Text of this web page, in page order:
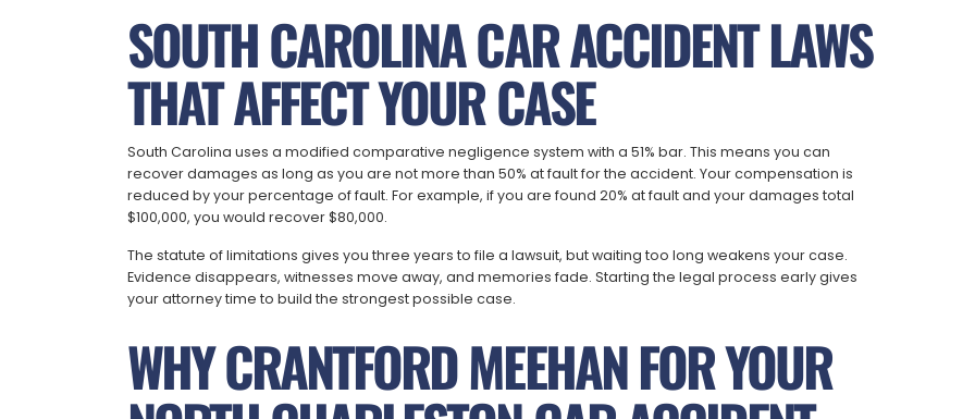
SOUTH CAROLINA CAR ACCIDENT LAWS
THAT AFFECT YOUR CASE
South Carolina uses a modified comparative negligence system with a 51% bar. This means you can
recover damages as long as you are not more than 50% at fault for the accident. Your compensation is
reduced by your percentage of fault. For example, if you are found 20% at fault and your damages total
$100,000, you would recover $80,000.
The statute of limitations gives you three years to file a lawsuit, but waiting too long weakens your case.
Evidence disappears, witnesses move away, and memories fade. Starting the legal process early gives
your attorney time to build the strongest possible case.
WHY CRANTFORD MEEHAN FOR YOUR